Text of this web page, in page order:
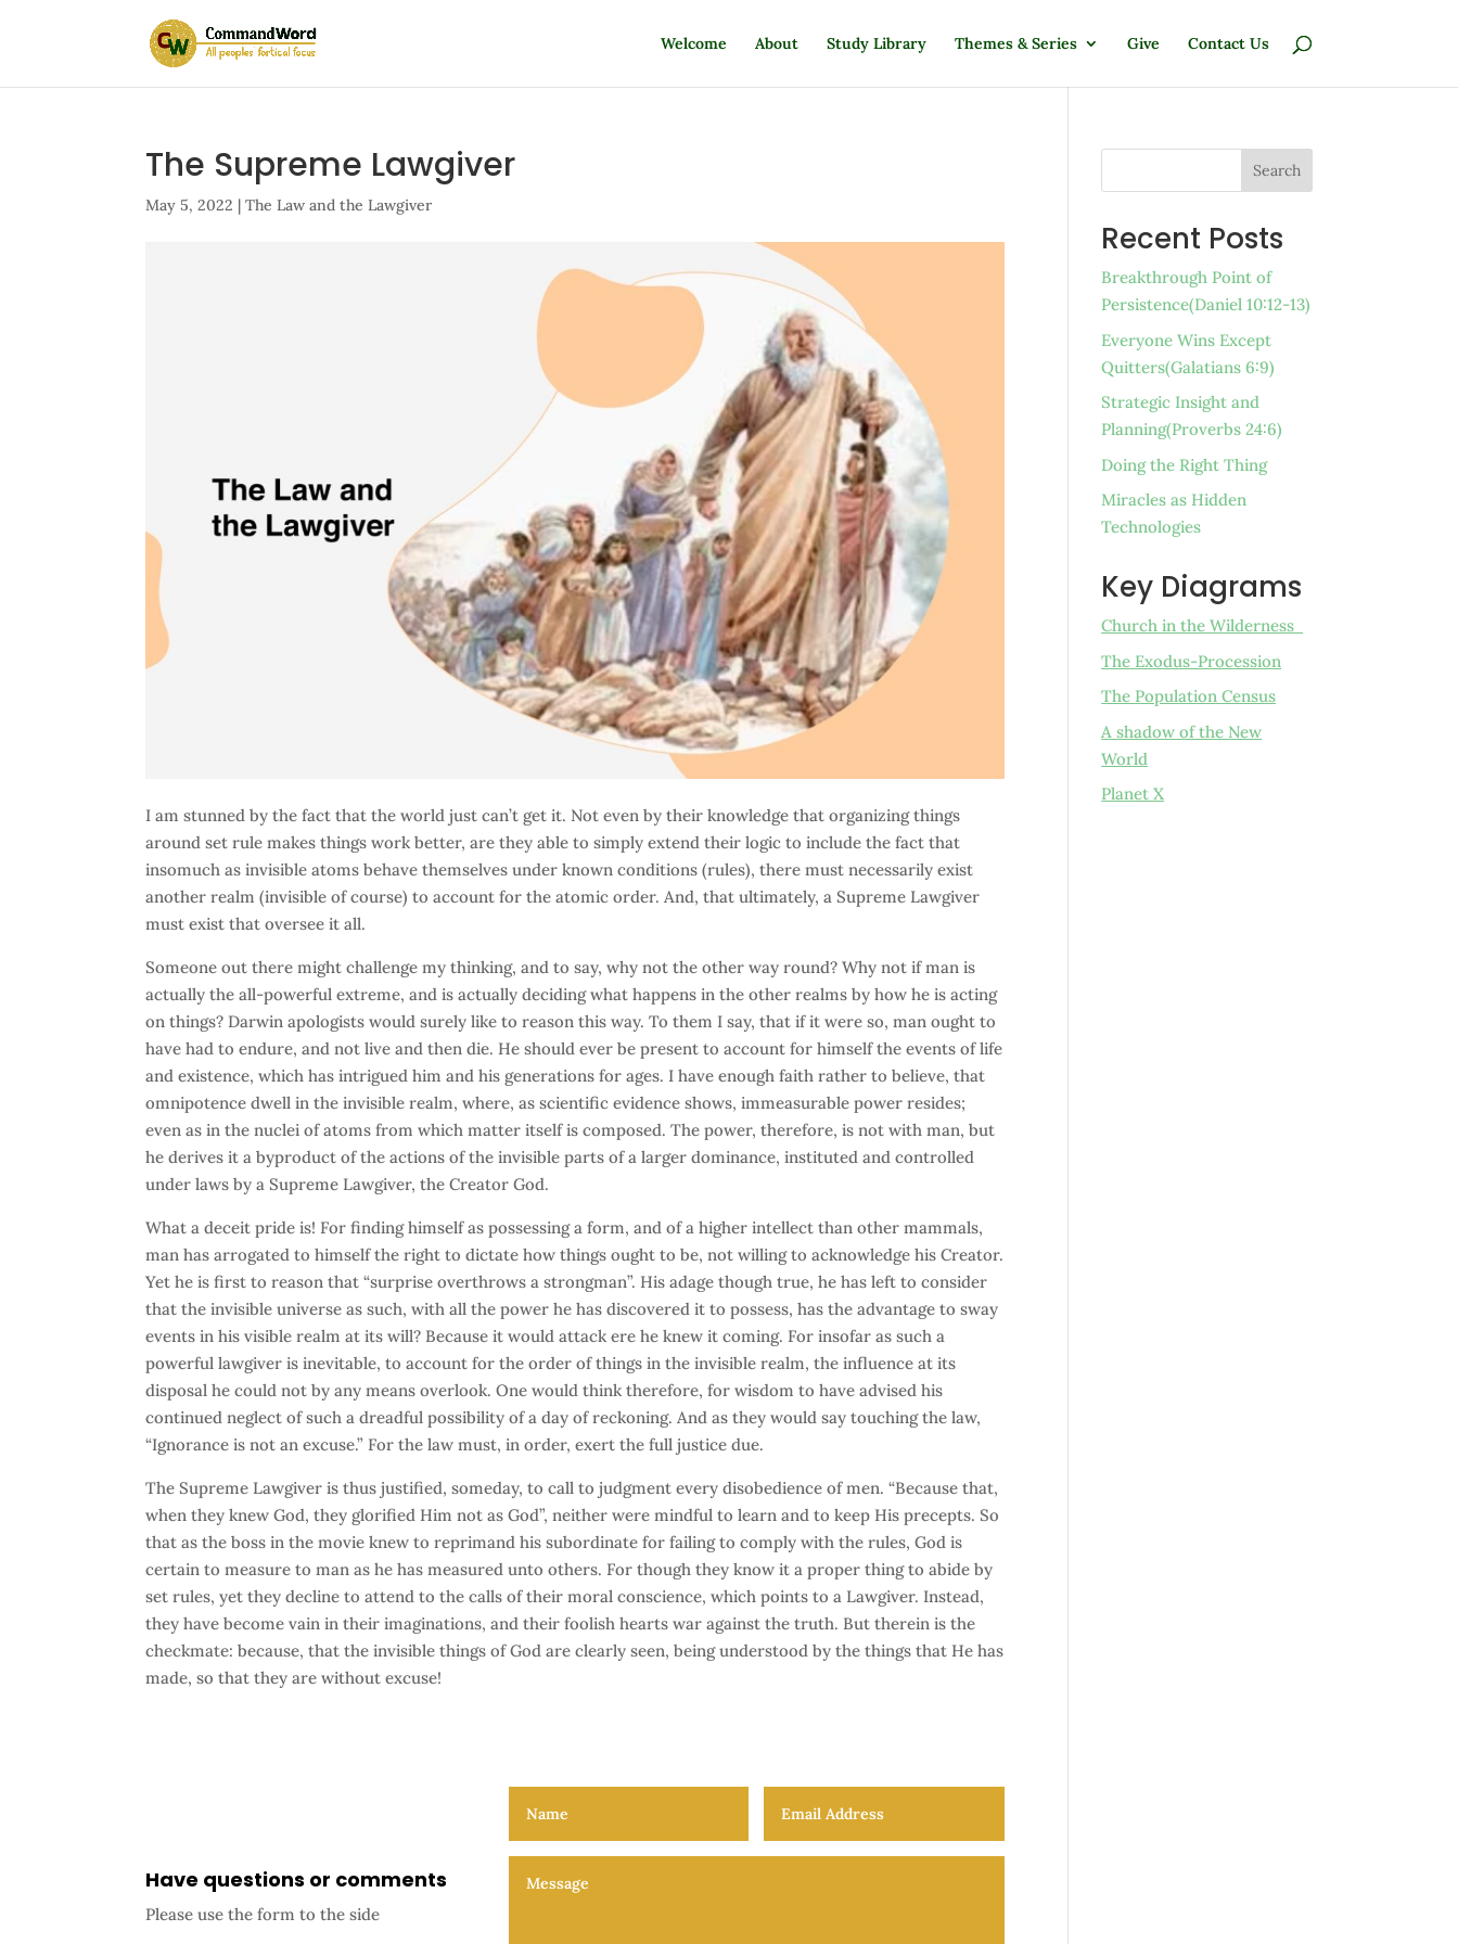
Welcome About Study Library Themes & Series Give Contact Us
The Supreme Lawgiver
May 5, 2022 |The Law and the Lawgiver
I am stunned by the fact that the world just can’t get it. Not even by their knowledge that organizing things
around set rule makes things work better, are they able to simply extend their logic to include the fact that
insomuch as invisible atoms behave themselves under known conditions (rules), there must necessarily exist
another realm (invisible of course) to account for the atomic order. And, that ultimately, a Supreme Lawgiver
must exist that oversee it all.
Someone out there might challenge my thinking, and to say, why not the other way round? Why not if man is
actually the all-powerful extreme, and is actually deciding what happens in the other realms by how he is acting
on things? Darwin apologists would surely like to reason this way. To them I say, that if it were so, man ought to
have had to endure, and not live and then die. He should ever be present to account for himself the events of life
and existence, which has intrigued him and his generations for ages. I have enough faith rather to believe, that
omnipotence dwell in the invisible realm, where, as scientific evidence shows, immeasurable power resides;
even as in the nuclei of atoms from which matter itself is composed. The power, therefore, is not with man, but
he derives it a byproduct of the actions of the invisible parts of a larger dominance, instituted and controlled
under laws by a Supreme Lawgiver, the Creator God.
What a deceit pride is! For finding himself as possessing a form, and of a higher intellect than other mammals,
man has arrogated to himself the right to dictate how things ought to be, not willing to acknowledge his Creator.
Yet he is first to reason that “surprise overthrows a strongman”. His adage though true, he has left to consider
that the invisible universe as such, with all the power he has discovered it to possess, has the advantage to sway
events in his visible realm at its will? Because it would attack ere he knew it coming. For insofar as such a
powerful lawgiver is inevitable, to account for the order of things in the invisible realm, the influence at its
disposal he could not by any means overlook. One would think therefore, for wisdom to have advised his
continued neglect of such a dreadful possibility of a day of reckoning. And as they would say touching the law,
“Ignorance is not an excuse.” For the law must, in order, exert the full justice due.
The Supreme Lawgiver is thus justified, someday, to call to judgment every disobedience of men. “Because that,
when they knew God, they glorified Him not as God”, neither were mindful to learn and to keep His precepts. So
that as the boss in the movie knew to reprimand his subordinate for failing to comply with the rules, God is
certain to measure to man as he has measured unto others. For though they know it a proper thing to abide by
set rules, yet they decline to attend to the calls of their moral conscience, which points to a Lawgiver. Instead,
they have become vain in their imaginations, and their foolish hearts war against the truth. But therein is the
checkmate: because, that the invisible things of God are clearly seen, being understood by the things that He has
made, so that they are without excuse!
Have questions or comments
Please use the form to the side
Search
Recent Posts
Breakthrough Point of
Persistence(Daniel 10:12-13)
Everyone Wins Except
Quitters(Galatians 6:9)
Strategic Insight and
Planning(Proverbs 24:6)
Doing the Right Thing
Miracles as Hidden
Technologies
Key Diagrams
Church in the Wilderness
The Exodus-Procession
The Population Census
A shadow of the New
World
Planet X